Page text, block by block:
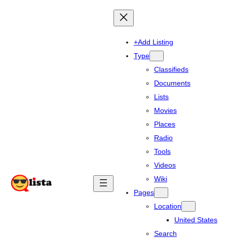
+Add Listing
Type
Classifieds
Documents
Lists
Movies
Places
Radio
Tools
Videos
Wiki
Pages
Location
United States
Search